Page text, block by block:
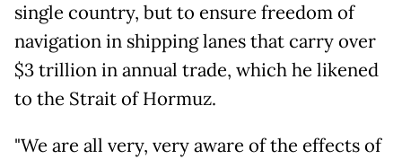
single country, but to ensure freedom of
navigation in shipping lanes that carry over
$3 trillion in annual trade, which he likened
to the Strait of Hormuz.
"We are all very, very aware of the effects of